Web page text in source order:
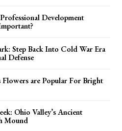
Development
Step Back Into Cold War Era
Defense
Flowers are Popular For Bright
Ohio Valley’s Ancient
Mound